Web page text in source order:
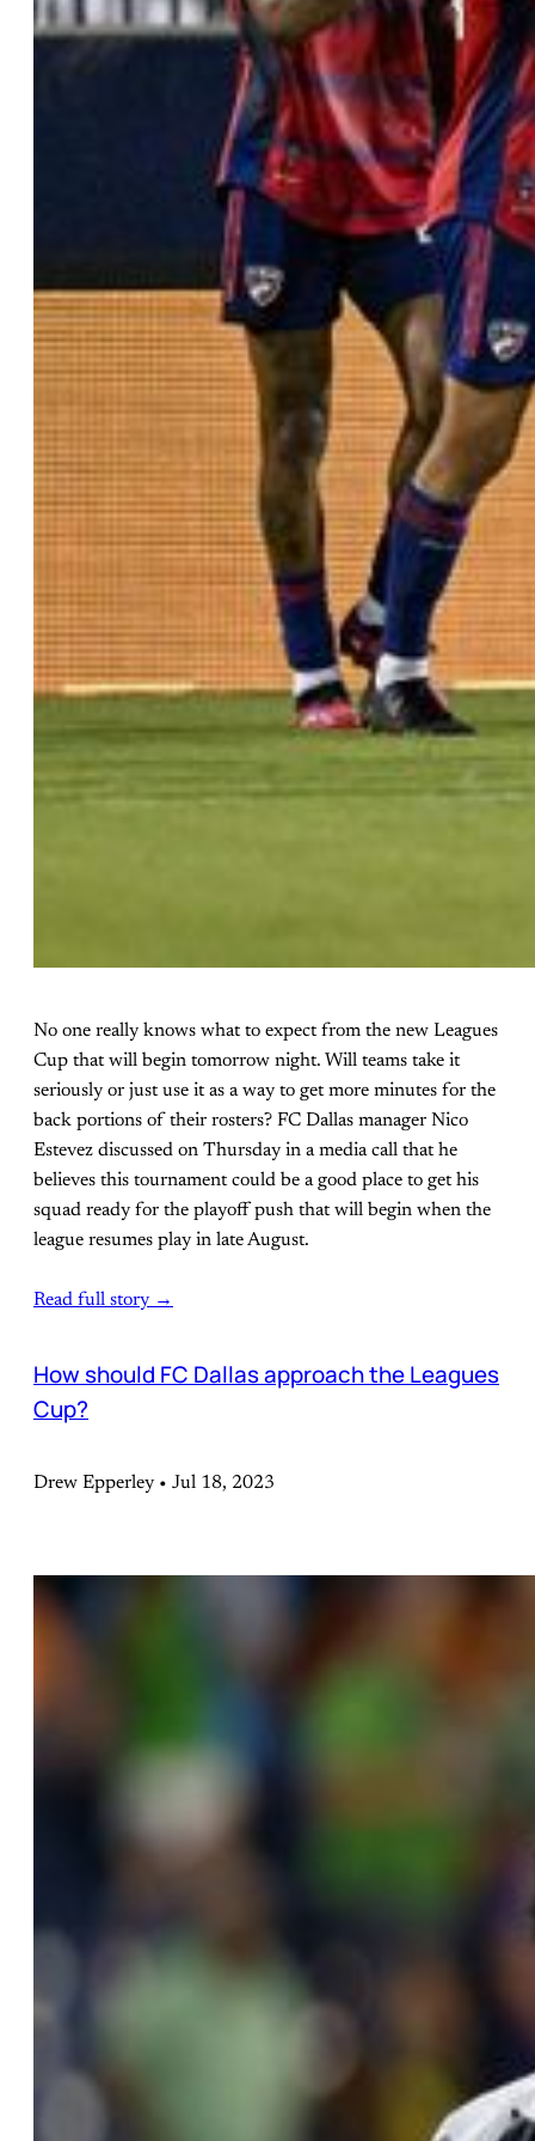
No one really knows what to expect from the new Leagues
Cup that will begin tomorrow night. Will teams take it
seriously or just use it as a way to get more minutes for the
back portions of their rosters? FC Dallas manager Nico
Estevez discussed on Thursday in a media call that he
believes this tournament could be a good place to get his
squad ready for the playoff push that will begin when the
league resumes play in late August.
Read full story →
How should FC Dallas approach the Leagues
Cup?
Drew Epperley • Jul 18, 2023